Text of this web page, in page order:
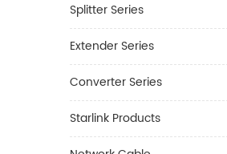
Splitter Series
Extender Series
Converter Series
Starlink Products